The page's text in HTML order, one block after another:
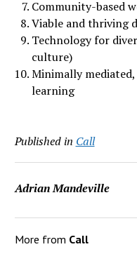
Community-based
Viable and thriving
Technology for
culture)
Minimally
learning
Published in Call
Adrian Mandeville
More from Call